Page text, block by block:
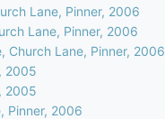
Lane, Pinner, 2006
Lane, Pinner, 2006
Church Lane, Pinner, 2006
2005
2005
Pinner, 2006